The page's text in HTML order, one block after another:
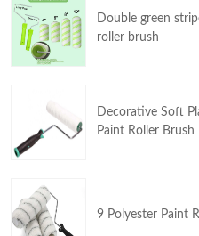
Double green
roller brush
Decorative Soft
Paint Roller Brush
9 Polyester Paint